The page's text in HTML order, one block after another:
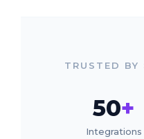
TRUSTED BY
50+
Integrations